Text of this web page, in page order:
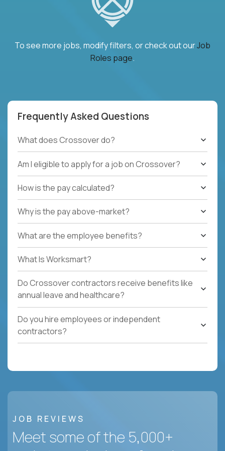
To see more jobs, modify filters, or check out ourJob
Roles page.
Frequently Asked Questions
What does Crossover do?
Am I eligible to apply for a job on Crossover?
How is the pay calculated?
Why is the pay above-market?
What are the employee benefits?
What Is Worksmart?
Do Crossover contractors receive benefits like
annual leave and healthcare?
Do you hire employees or independent
contractors?
JOB REVIEWS
Meet some of the 5,000+